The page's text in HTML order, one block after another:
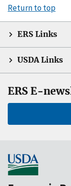
Return to top
ERS Links
USDA Links
ERS E-